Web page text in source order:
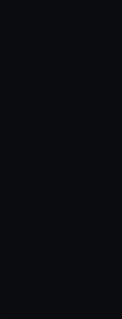
out at any time.